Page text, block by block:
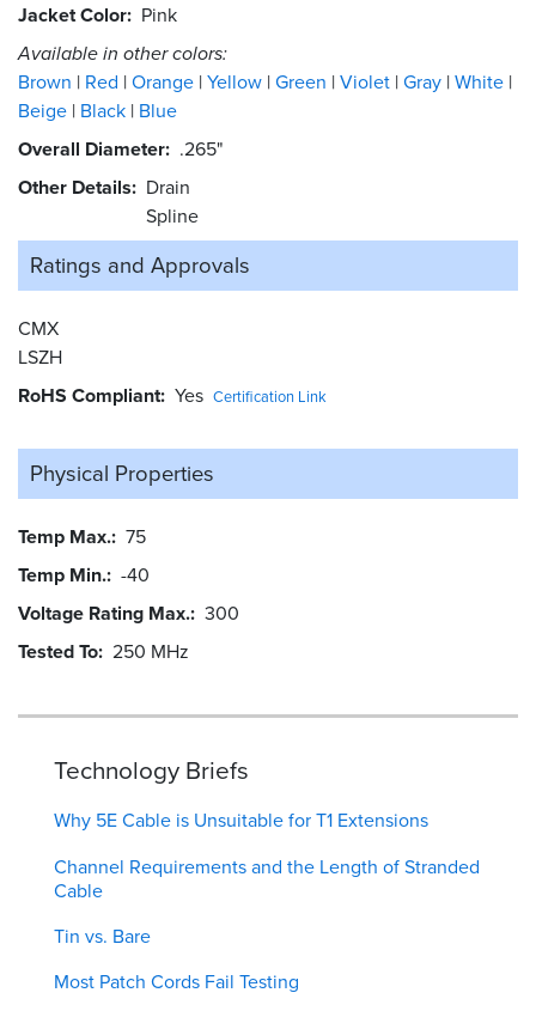
Jacket Color Pink
Available in other colors:
Brown Red Orange Yellow Green Violet Gray White
Beige Black Blue
Overall Diameter .265"
Other Details
Drain
Spline
Ratings and Approvals
CMX
LSZH
RoHS Compliant Yes Certification Link
Physical Properties
Temp Max. 75
Temp Min. -40
Voltage Rating Max. 300
Tested To 250 MHz
Technology Briefs
Why 5E Cable is Unsuitable for T1 Extensions
Channel Requirements and the Length of Stranded
Cable
Tin vs. Bare
Most Patch Cords Fail Testing